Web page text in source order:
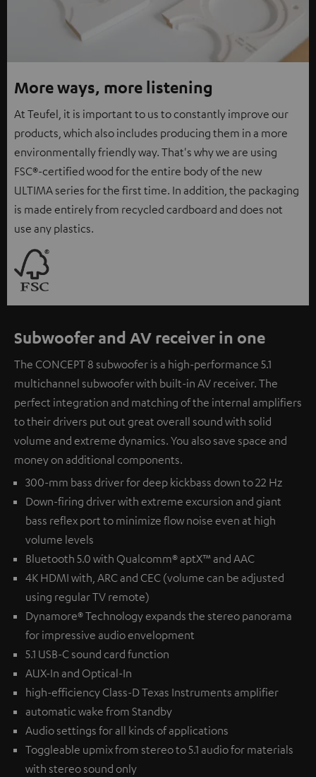
More ways, more listening
At Teufel, it is important to us to constantly improve our
products, which also includes producing them in a more
environmentally friendly way. That's why we are using
FSC®-certified wood for the entire body of the new
ULTIMA series for the first time. In addition, the packaging
is made entirely from recycled cardboard and does not
use any plastics.
Subwoofer and AV receiver in one
The CONCEPT 8 subwoofer is a high-performance 5.1
multichannel subwoofer with built-in AV receiver. The
perfect integration and matching of the internal amplifiers
to their drivers put out great overall sound with solid
volume and extreme dynamics. You also save space and
money on additional components.
300-mm bass driver for deep kickbass down to 22 Hz
Down-firing driver with extreme excursion and giant
bass reflex port to minimize flow noise even at high
volume levels
Bluetooth 5.0 with Qualcomm® aptX™ and AAC
4K HDMI with, ARC and CEC (volume can be adjusted
using regular TV remote)
Dynamore® Technology expands the stereo panorama
for impressive audio envelopment
5.1 USB-C sound card function
AUX-In and Optical-In
high-efficiency Class-D Texas Instruments amplifier
automatic wake from Standby
Audio settings for all kinds of applications
Toggleable upmix from stereo to 5.1 audio for materials
with stereo sound only